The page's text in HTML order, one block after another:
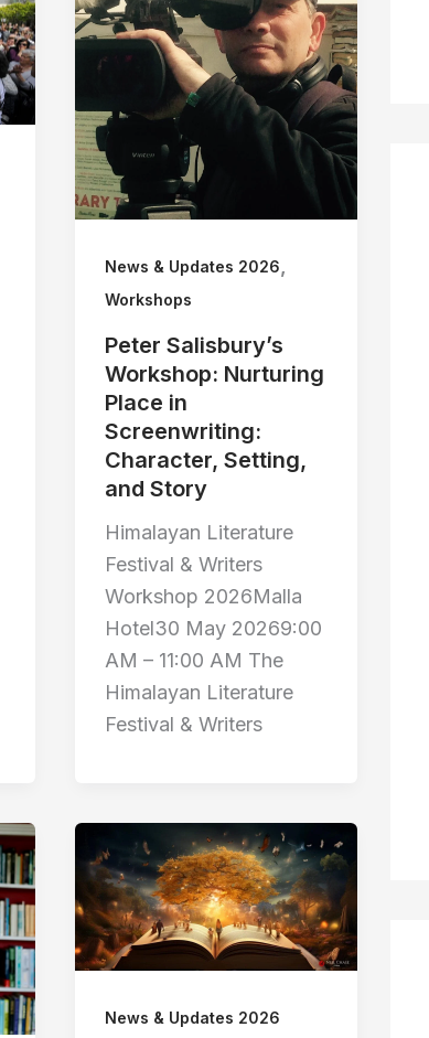
News & Updates 2026
Workshops
Peter Salisbury’s
Workshop: Nurturing
Place in
Screenwriting:
Character, Setting,
and Story
Himalayan Literature
Festival & Writers
Workshop 2026Malla
Hotel30 May 20269:00
AM – 11:00 AM The
Himalayan Literature
Festival & Writers
News & Updates 2026